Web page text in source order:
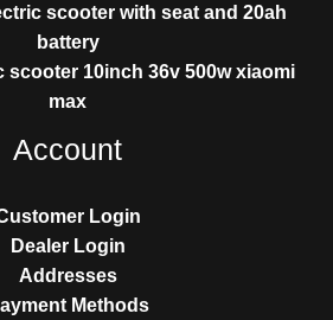
scooter with seat and 20ah
battery
scooter 10inch 36v 500w xiaomi
max
Account
Login
Dealer Login
Addresses
Methods